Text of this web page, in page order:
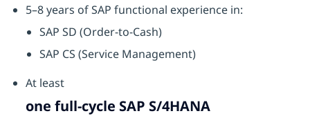
5–8 years of SAP functional experience in:
SAP SD (Order-to-Cash)
SAP CS (Service Management)
At least
one full-cycle SAP S/4HANA